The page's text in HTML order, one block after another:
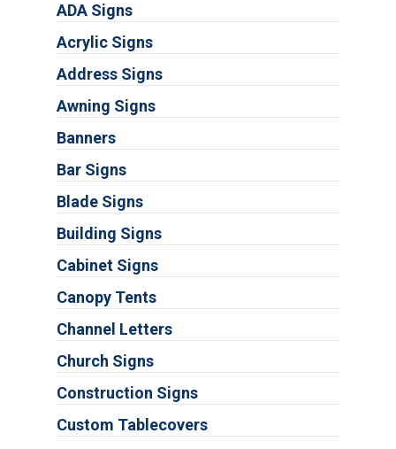
ADA Signs
Acrylic Signs
Address Signs
Awning Signs
Banners
Bar Signs
Blade Signs
Building Signs
Cabinet Signs
Canopy Tents
Channel Letters
Church Signs
Construction Signs
Custom Tablecovers